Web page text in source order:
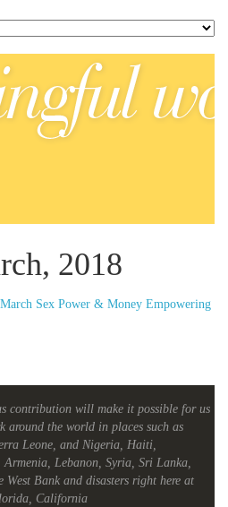
2018
Sex Power & Money Empowering
contribution will make it possible for us
around the world in places such as
Leone, and Nigeria, Haiti,
Lebanon, Syria, Sri Lanka,
Bank and disasters right here at
California